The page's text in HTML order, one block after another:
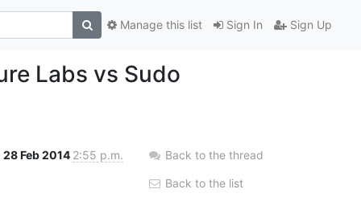
Sign In Sign Up
Manage this list
Labs vs Sudo
28 Feb 2014 2:55 p.m. Back to the thread
Back to the list